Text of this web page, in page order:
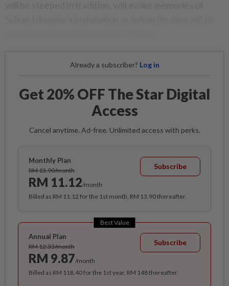
Already a subscriber? Log in
Get 20% OFF The Star Digital
Access
Cancel anytime. Ad-free. Unlimited access with perks.
Monthly Plan
RM 13.90/month
RM 11.12/month
Subscribe
Billed as RM 11.12 for the 1st month, RM 13.90 thereafter.
Best Value
Annual Plan
RM 12.33/month
RM 9.87/month
Subscribe
Billed as RM 118.40 for the 1st year, RM 148 thereafter.